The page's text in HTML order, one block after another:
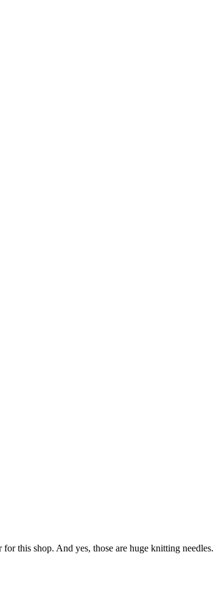
this shop. And yes, those are huge knitting